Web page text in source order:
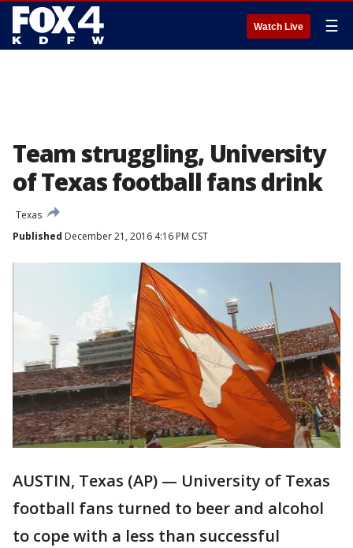
Watch Live ☰
Team struggling, University
of Texas football fans drink
Texas
Published December 21, 2016 4:16 PM CST
AUSTIN, Texas (AP) — University of Texas
football fans turned to beer and alcohol
to cope with a less than successful